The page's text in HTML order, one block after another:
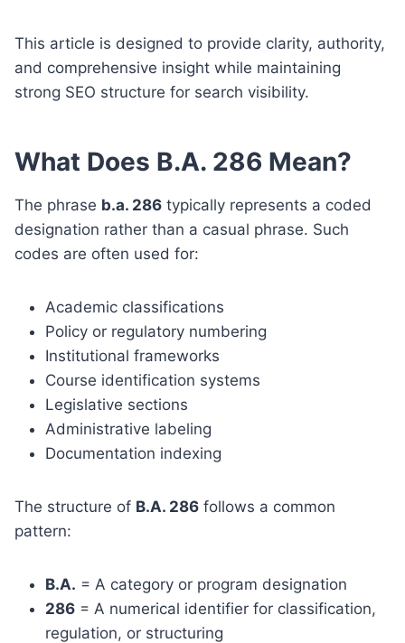
This article is designed to provide clarity, authority,
and comprehensive insight while maintaining
strong SEO structure for search visibility.
What Does B.A. 286 Mean?
The phrase b.a. 286 typically represents a coded
designation rather than a casual phrase. Such
codes are often used for:
Academic classifications
Policy or regulatory numbering
Institutional frameworks
Course identification systems
Legislative sections
Administrative labeling
Documentation indexing
The structure of B.A. 286 follows a common
pattern:
B.A. = A category or program designation
286 = A numerical identifier for classification,
regulation, or structuring